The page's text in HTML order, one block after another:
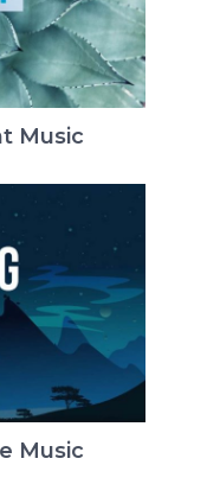
Music
Music